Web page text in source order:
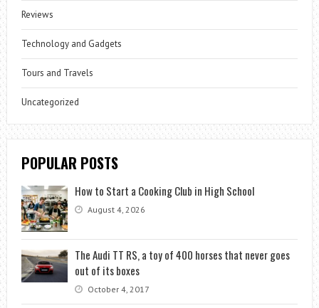
Reviews
Technology and Gadgets
Tours and Travels
Uncategorized
POPULAR POSTS
How to Start a Cooking Club in High School
August 4, 2026
The Audi TT RS, a toy of 400 horses that never goes
out of its boxes
October 4, 2017